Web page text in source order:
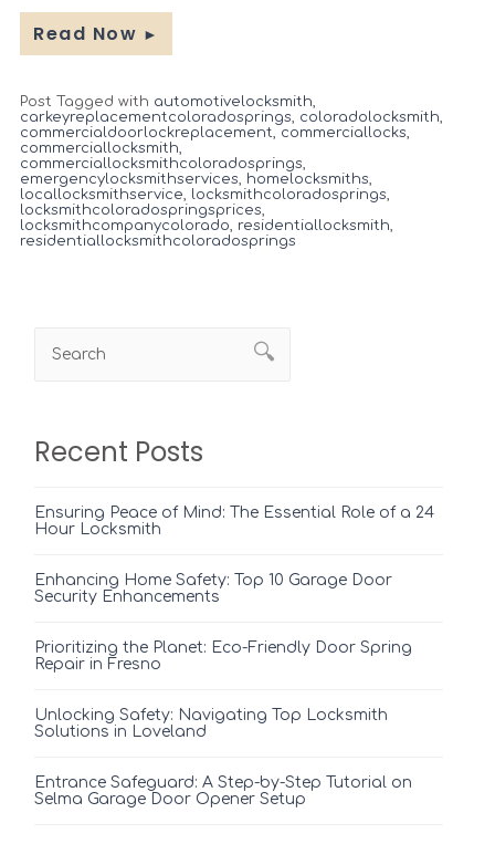
Read Now ►
Post Tagged with automotivelocksmith,
carkeyreplacementcoloradosprings, coloradolocksmith,
commercialdoorlockreplacement, commerciallocks,
commerciallocksmith,
commerciallocksmithcoloradosprings,
emergencylocksmithservices, homelocksmiths,
locallocksmithservice, locksmithcoloradosprings,
locksmithcoloradospringsprices,
locksmithcompanycolorado, residentiallocksmith,
residentiallocksmithcoloradosprings
Recent Posts
Ensuring Peace of Mind: The Essential Role of a 24
Hour Locksmith
Enhancing Home Safety: Top 10 Garage Door
Security Enhancements
Prioritizing the Planet: Eco-Friendly Door Spring
Repair in Fresno
Unlocking Safety: Navigating Top Locksmith
Solutions in Loveland
Entrance Safeguard: A Step-by-Step Tutorial on
Selma Garage Door Opener Setup